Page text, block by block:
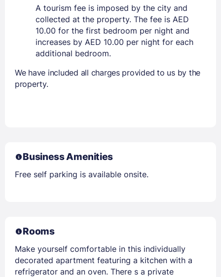
A tourism fee is imposed by the city and
collected at the property. The fee is AED
10.00 for the first bedroom per night and
increases by AED 10.00 per night for each
additional bedroom.
We have included all charges provided to us by the
property.
Business Amenities
Free self parking is available onsite.
Rooms
Make yourself comfortable in this individually
decorated apartment featuring a kitchen with a
refrigerator and an oven. There s a private